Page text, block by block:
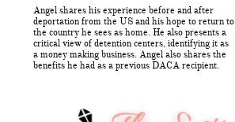
Angel shares his experience before and after
deportation from the US and his hope to return to
the country he sees as home. He also presents a
critical view of detention centers, identifying it as
a money making business. Angel also shares the
benefits he had as a previous DACA recipient.